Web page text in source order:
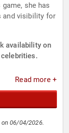
she has
and visibility for
availability on
Read more +
on 06/04/2026.